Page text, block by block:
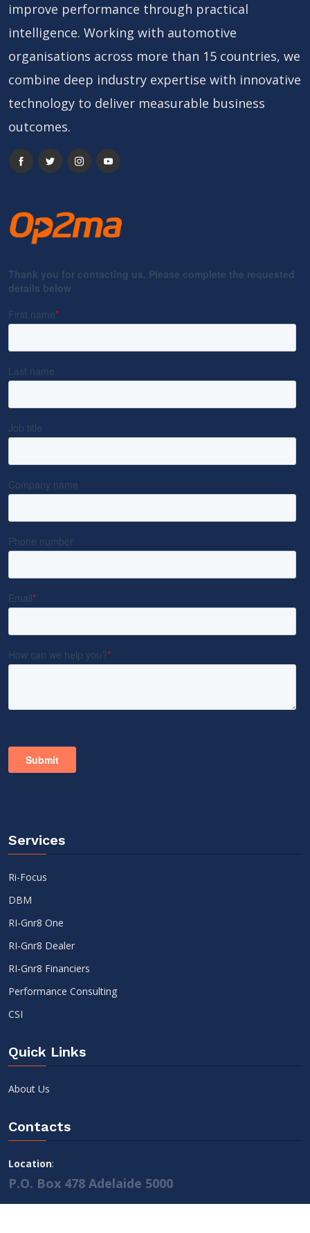
improve performance through practical
intelligence. Working with automotive
organisations across more than 15 countries, we
combine deep industry expertise with innovative
technology to deliver measurable business
outcomes.
Services
Ri-Focus
DBM
RI-Gnr8 One
RI-Gnr8 Dealer
RI-Gnr8 Financiers
Performance Consulting
CSI
Quick Links
About Us
Contacts
Location:
P.O. Box 478 Adelaide 5000